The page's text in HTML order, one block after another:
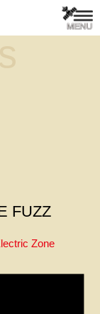
FUZZ
Zone